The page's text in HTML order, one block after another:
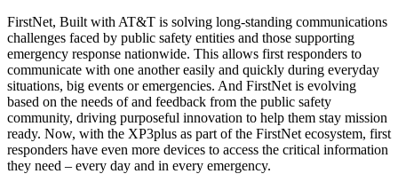
FirstNet, Built with AT&T is solving long-standing communications
challenges faced by public safety entities and those supporting
emergency response nationwide. This allows first responders to
communicate with one another easily and quickly during everyday
situations, big events or emergencies. And FirstNet is evolving
based on the needs of and feedback from the public safety
community, driving purposeful innovation to help them stay mission
ready. Now, with the XP3plus as part of the FirstNet ecosystem, first
responders have even more devices to access the critical information
they need – every day and in every emergency.